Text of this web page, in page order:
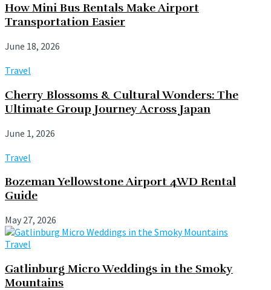
How Mini Bus Rentals Make Airport
Transportation Easier
June 18, 2026
Travel
Cherry Blossoms & Cultural Wonders: The
Ultimate Group Journey Across Japan
June 1, 2026
Travel
Bozeman Yellowstone Airport 4WD Rental
Guide
May 27, 2026
Travel
Gatlinburg Micro Weddings in the Smoky
Mountains